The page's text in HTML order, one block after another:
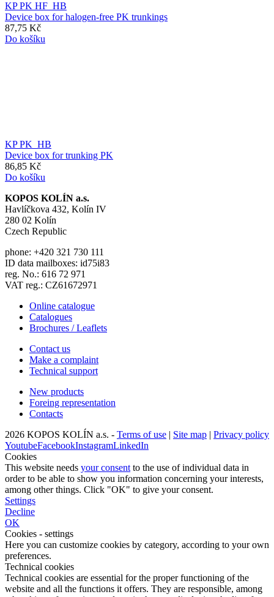
KP PK HF_HB
Device box for halogen-free PK trunkings
87,75 Kč
Do košíku
KP PK_HB
Device box for trunking PK
86,85 Kč
Do košíku
KOPOS KOLÍN a.s.
Havlíčkova 432, Kolín IV
280 02 Kolín
Czech Republic
phone: +420 321 730 111
ID data mailboxes: id75i83
reg. No.: 616 72 971
VAT reg.: CZ61672971
Online catalogue
Catalogues
Brochures / Leaflets
Contact us
Make a complaint
Technical support
New products
Foreing representation
Contacts
2026 KOPOS KOLÍN a.s. - Terms of use | Site map | Privacy policy
YoutubeFacebookInstagramLinkedIn
Cookies
This website needs your consent to the use of individual data in
order to be able to show you information concerning your interests,
among other things. Click "OK" to give your consent.
Settings
Decline
OK
Cookies - settings
Here you can customize cookies by category, according to your own
preferences.
Technical cookies
Technical cookies are essential for the proper functioning of the
website and all the functions it offers. They are responsible, among